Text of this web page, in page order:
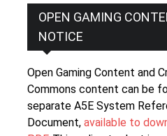
OPEN GAMING
NOTICE
Open Gaming Content and
Commons content can be
separate A5E System
Document,available to